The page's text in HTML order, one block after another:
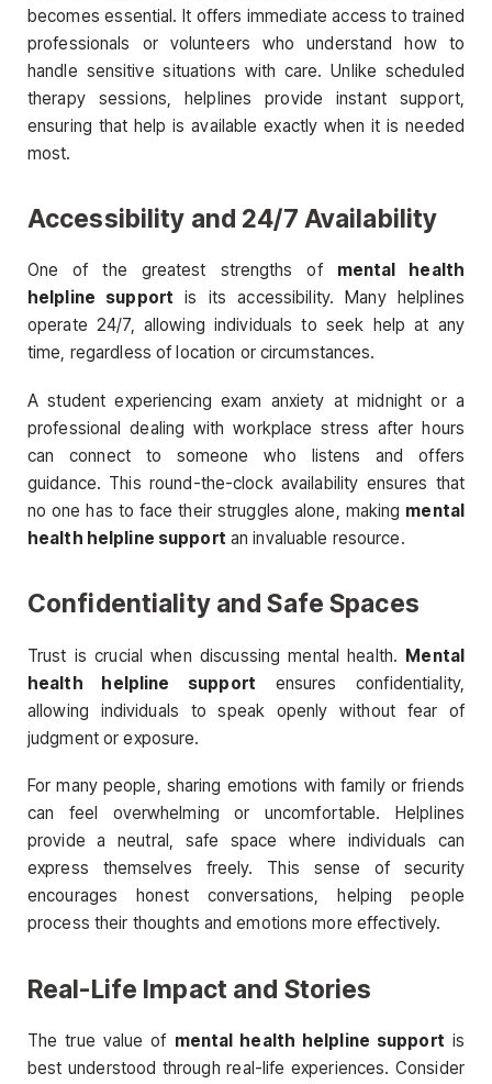
becomes essential. It offers immediate access to trained
professionals or volunteers who understand how to
handle sensitive situations with care. Unlike scheduled
therapy sessions, helplines provide instant support,
ensuring that help is available exactly when it is needed
most.
Accessibility and 24/7 Availability
One of the greatest strengths of mental health
helpline support is its accessibility. Many helplines
operate 24/7, allowing individuals to seek help at any
time, regardless of location or circumstances.
A student experiencing exam anxiety at midnight or a
professional dealing with workplace stress after hours
can connect to someone who listens and offers
guidance. This round-the-clock availability ensures that
no one has to face their struggles alone, making mental
health helpline support an invaluable resource.
Confidentiality and Safe Spaces
Trust is crucial when discussing mental health. Mental
health helpline support ensures confidentiality,
allowing individuals to speak openly without fear of
judgment or exposure.
For many people, sharing emotions with family or friends
can feel overwhelming or uncomfortable. Helplines
provide a neutral, safe space where individuals can
express themselves freely. This sense of security
encourages honest conversations, helping people
process their thoughts and emotions more effectively.
Real-Life Impact and Stories
The true value of mental health helpline support is
best understood through real-life experiences. Consider